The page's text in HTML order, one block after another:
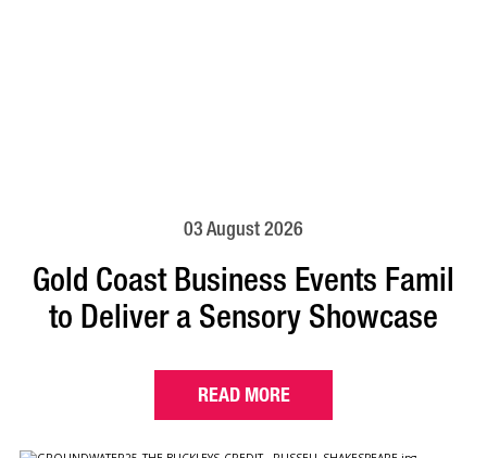
03 August 2026
Gold Coast Business Events Famil
to Deliver a Sensory Showcase
READ MORE